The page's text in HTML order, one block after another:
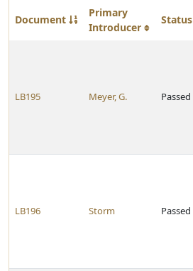
Document
Primary
Introducer
Status
LB195 Meyer, G. Passed
LB196 Storm Passed